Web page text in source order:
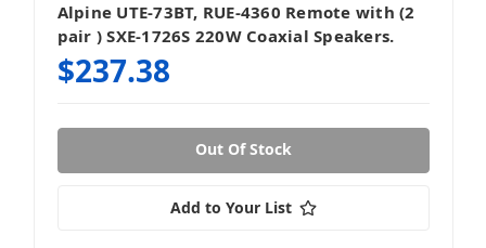
Alpine UTE-73BT, RUE-4360 Remote with (2
pair ) SXE-1726S 220W Coaxial Speakers.
$237.38
Out Of Stock
Add to Your List